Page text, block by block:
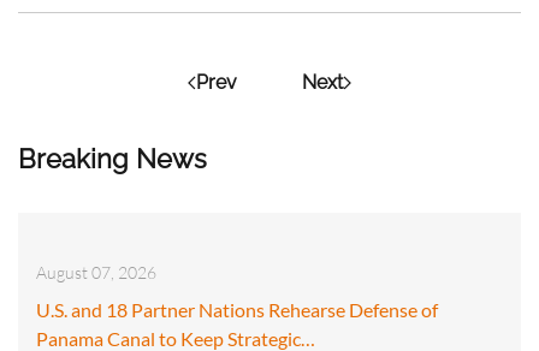
Breaking News
August 07, 2026
U.S. and 18 Partner Nations Rehearse Defense of
Panama Canal to Keep Strategic…
Prev Next